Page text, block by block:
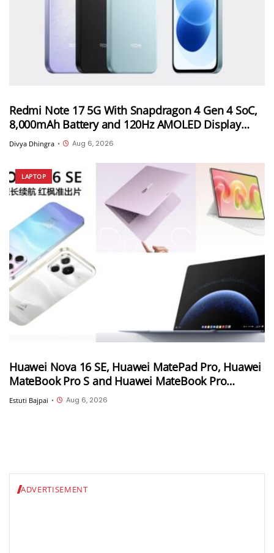
Redmi Note 17 5G With Snapdragon 4 Gen 4 SoC,
8,000mAh Battery and 120Hz AMOLED Display
Launched in India Starting at INR 27,999
Divya Dhingra • Aug 6, 2026
LAPTOP
Huawei Nova 16 SE, Huawei MatePad Pro, Huawei
MateBook Pro S and Huawei MateBook Pro
launched in China
Estuti Bajpai • Aug 6, 2026
ADVERTISEMENT